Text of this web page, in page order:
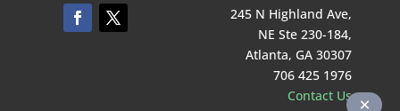
245 N Highland Ave,
NE Ste 230-184,
Atlanta, GA 30307
706 425 1976
Contact Us